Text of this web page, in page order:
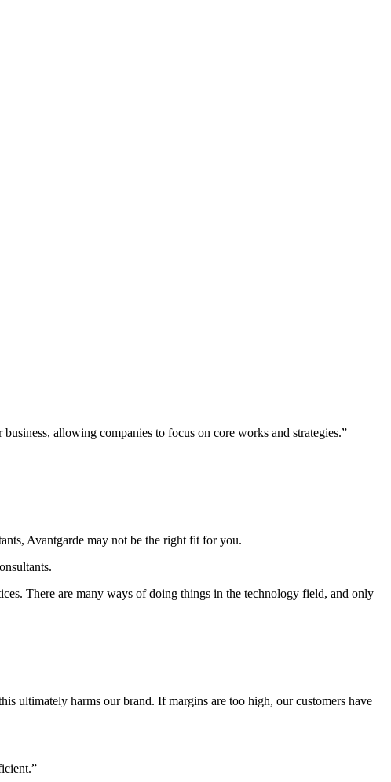
allowing companies to focus on core works and strategies.”
Avantgarde may not be the right fit for you.
There are many ways of doing things in the technology field, and only
ultimately harms our brand. If margins are too high, our customers have